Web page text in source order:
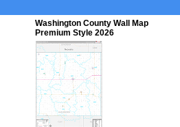
Washington County Wall Map
Premium Style 2026